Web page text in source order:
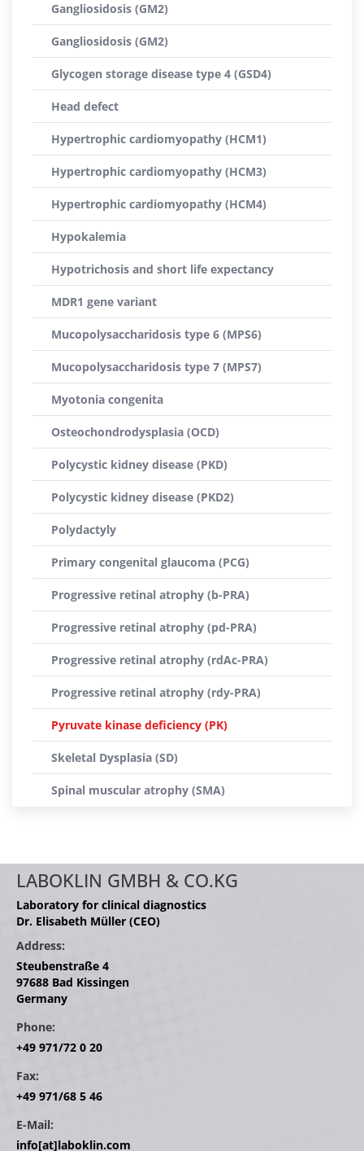
Gangliosidosis (GM2)
Gangliosidosis (GM2)
Glycogen storage disease type 4 (GSD4)
Head defect
Hypertrophic cardiomyopathy (HCM1)
Hypertrophic cardiomyopathy (HCM3)
Hypertrophic cardiomyopathy (HCM4)
Hypokalemia
Hypotrichosis and short life expectancy
MDR1 gene variant
Mucopolysaccharidosis type 6 (MPS6)
Mucopolysaccharidosis type 7 (MPS7)
Myotonia congenita
Osteochondrodysplasia (OCD)
Polycystic kidney disease (PKD)
Polycystic kidney disease (PKD2)
Polydactyly
Primary congenital glaucoma (PCG)
Progressive retinal atrophy (b-PRA)
Progressive retinal atrophy (pd-PRA)
Progressive retinal atrophy (rdAc-PRA)
Progressive retinal atrophy (rdy-PRA)
Pyruvate kinase deficiency (PK)
Skeletal Dysplasia (SD)
Spinal muscular atrophy (SMA)
LABOKLIN GMBH & CO.KG
Laboratory for clinical diagnostics
Dr. Elisabeth Müller (CEO)
Address:
Steubenstraße 4
97688 Bad Kissingen
Germany
Phone:
+49 971/72 0 20
Fax:
+49 971/68 5 46
E-Mail:
info[at]laboklin.com